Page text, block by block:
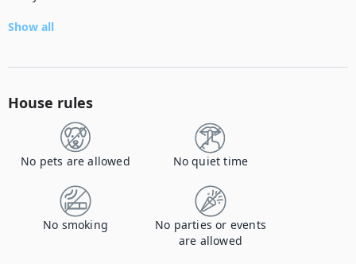
Show all
House rules
No pets are allowed No quiet time
No smoking
No parties or events
are allowed